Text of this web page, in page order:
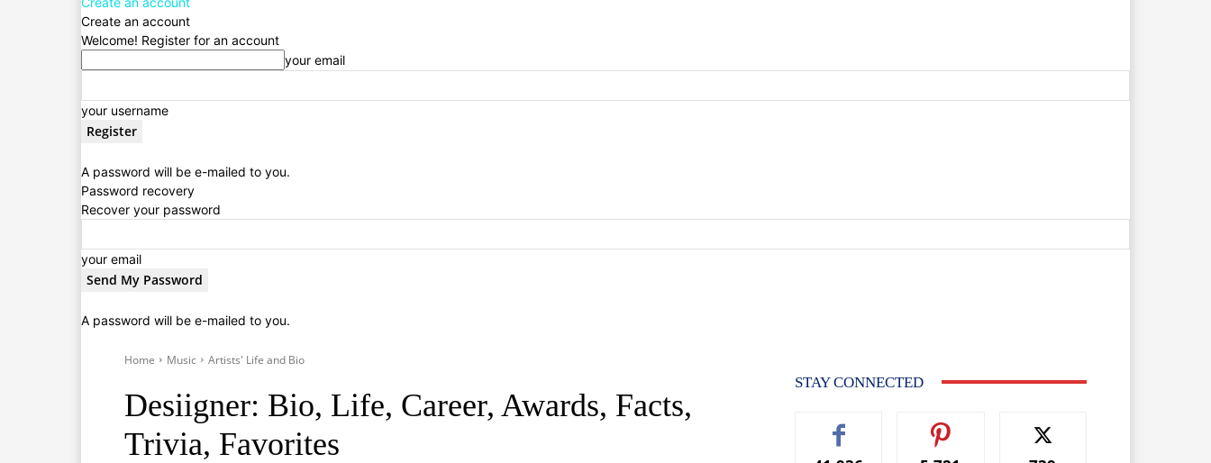
Create an account
Welcome! Register for an account
your email
your username
A password will be e-mailed to you.
Password recovery
Recover your password
your email
A password will be e-mailed to you.
Home Music Artists' Life and Bio
Desiigner: Bio, Life, Career, Awards, Facts,
Trivia, Favorites
STAY CONNECTED